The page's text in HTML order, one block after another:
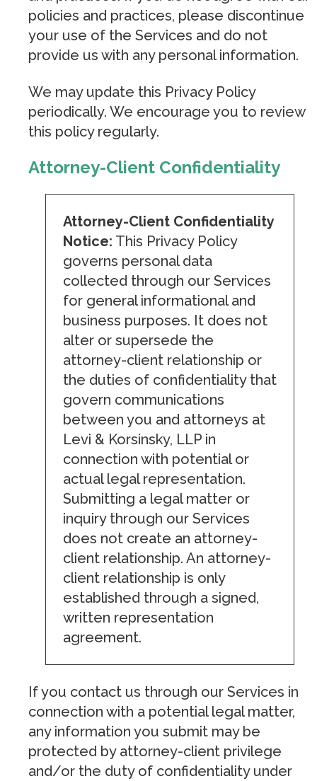
policies and practices, please discontinue
your use of the Services and do not
provide us with any personal information.
We may update this Privacy Policy
periodically. We encourage you to review
this policy regularly.
Attorney-Client Confidentiality
Attorney-Client Confidentiality
Notice: This Privacy Policy
governs personal data
collected through our Services
for general informational and
business purposes. It does not
alter or supersede the
attorney-client relationship or
the duties of confidentiality that
govern communications
between you and attorneys at
Levi & Korsinsky, LLP in
connection with potential or
actual legal representation.
Submitting a legal matter or
inquiry through our Services
does not create an attorney-
client relationship. An attorney-
client relationship is only
established through a signed,
written representation
agreement.
If you contact us through our Services in
connection with a potential legal matter,
any information you submit may be
protected by attorney-client privilege
and/or the duty of confidentiality under